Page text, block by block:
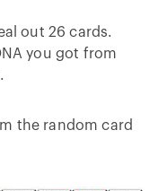
out 26 cards.
you got from
the random card